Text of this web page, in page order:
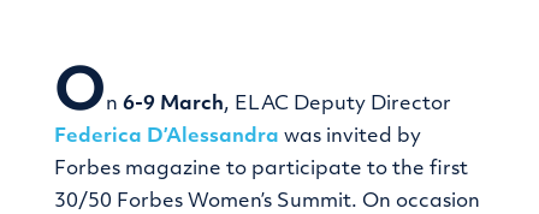
On 6-9 March, ELAC Deputy Director
Federica D’Alessandra was invited by
Forbes magazine to participate to the first
30/50 Forbes Women’s Summit. On occasion